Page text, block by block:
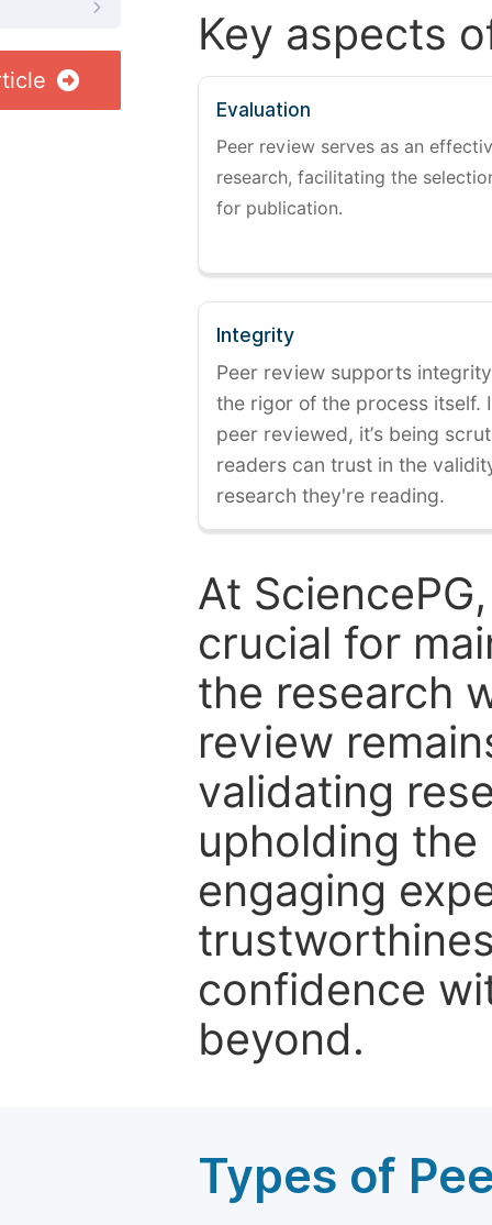
Key aspects
Evaluation
Peer review serves as an
research, facilitating the
for publication.
Integrity
Peer review supports
the rigor of the process itself.
peer reviewed, it’s being
readers can trust in the
research they're reading.
At
crucial for
the research
review
validating
upholding
engaging
confidence
beyond.
Types of